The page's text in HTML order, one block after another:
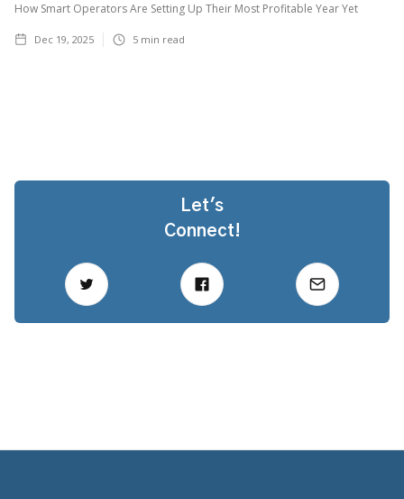
How Smart Operators Are Setting Up Their Most Profitable Year Yet
Dec 19, 2025 5 min read
Let's
Connect!